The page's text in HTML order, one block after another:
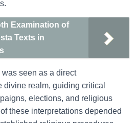
Examination of
Texts in
was seen as a direct
divine realm, guiding critical
elections, and religious
these interpretations depended